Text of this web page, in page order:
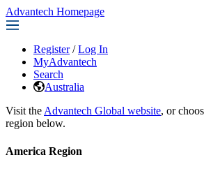
Advantech Homepage
Register / Log In
MyAdvantech
Search
Australia
Visit the Advantech Global website, or
region below.
America Region